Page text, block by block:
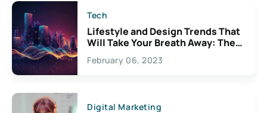
Tech
Lifestyle and Design Trends That
Will Take Your Breath Away: The
Exciting Possibilities For
Creativity
February 06, 2023
Digital Marketing